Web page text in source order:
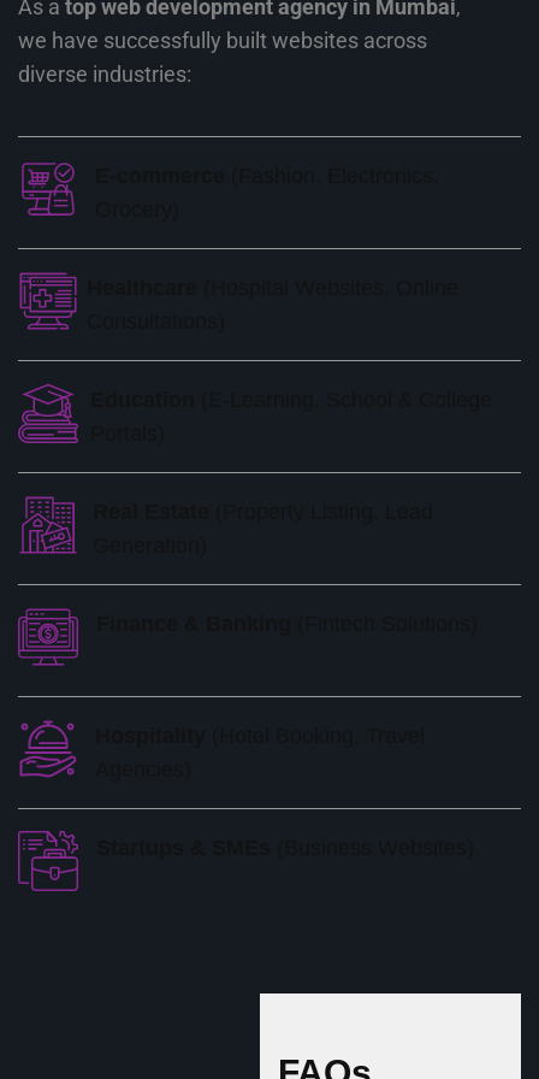
As a top web development agency in Mumbai,
we have successfully built websites across
diverse industries: